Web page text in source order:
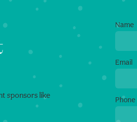
sponsors like
Name
Email
Phone